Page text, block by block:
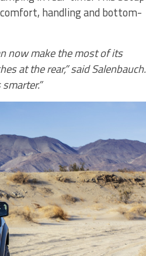
handling and bottom-
now make the most of its
at the rear,” said Salenbauch.